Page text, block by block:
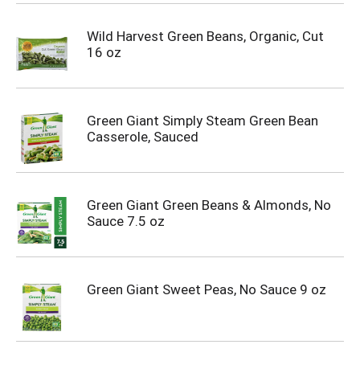
Wild Harvest Green Beans, Organic, Cut
16 oz
Green Giant Simply Steam Green Bean
Casserole, Sauced
Green Giant Green Beans & Almonds, No
Sauce 7.5 oz
Green Giant Sweet Peas, No Sauce 9 oz